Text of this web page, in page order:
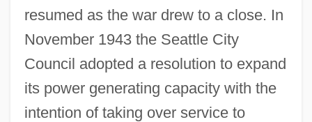
resumed as the war drew to a close. In
November 1943 the Seattle City
Council adopted a resolution to expand
its power generating capacity with the
intention of taking over service to